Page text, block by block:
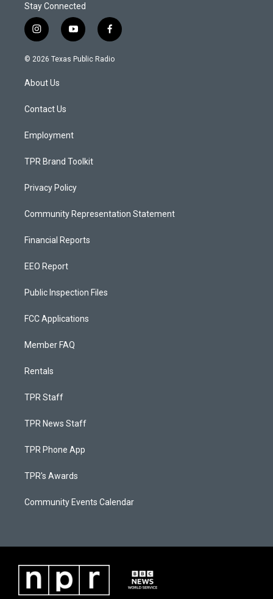
Stay Connected
i
n
s
g
a
y
o
u
f
a
c
© 2026 Texas Public Radio
About Us
Contact Us
Employment
TPR Brand Toolkit
Privacy Policy
Community Representation Statement
Financial Reports
EEO Report
Public Inspection Files
FCC Applications
Member FAQ
Rentals
TPR Staff
TPR News Staff
TPR Phone App
TPR's Awards
Community Events Calendar